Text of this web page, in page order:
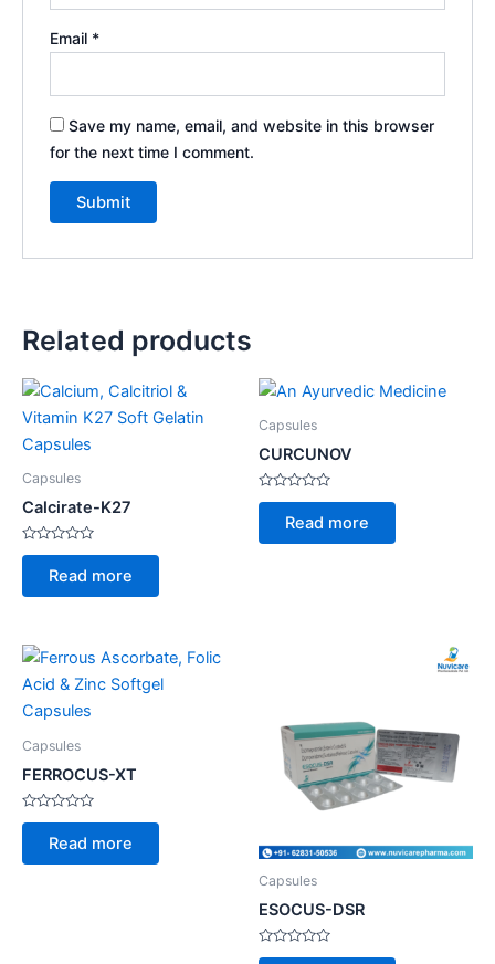
Email *
Save my name, email, and website in this browser
for the next time I comment.
Related products
Capsules
Calcirate-K27
Rated
of
Read more
Capsules
CURCUNOV
Rated
of
Read more
Capsules
FERROCUS-XT
Rated
of
Read more
Capsules
ESOCUS-DSR
Rated